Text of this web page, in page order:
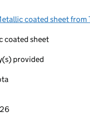
coated sheet from
coated sheet
provided